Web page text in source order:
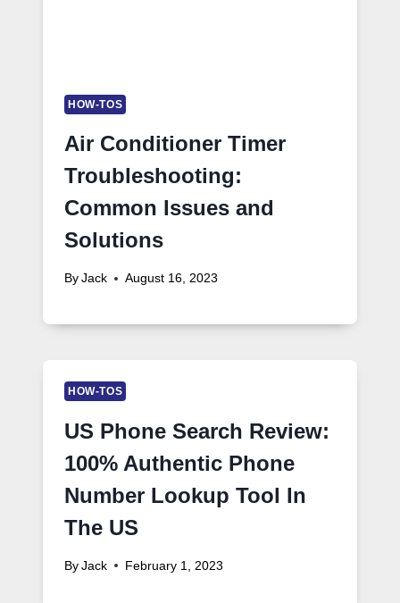
HOW-TOS
Air Conditioner Timer
Troubleshooting:
Common Issues and
Solutions
By Jack August 16, 2023
HOW-TOS
US Phone Search Review:
100% Authentic Phone
Number Lookup Tool In
The US
By Jack February 1, 2023